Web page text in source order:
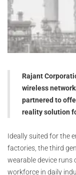
Rajant
wireless
partnered to
reality solution
Ideally suited for the
factories, the third
wearable device runs
workforce in daily